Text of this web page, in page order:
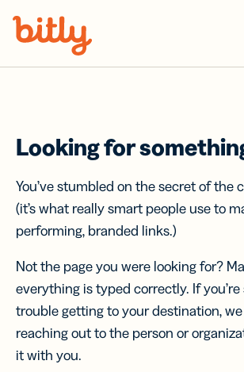
Looking for
You’ve stumbled on the secret of the
(it’s what really smart people use to
performing, branded links.)
Not the page you were looking for?
everything is typed correctly. If
trouble getting to your destination,
reaching out to the person or
it with you.